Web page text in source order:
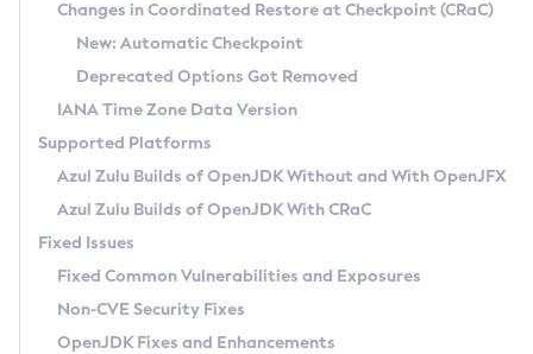
APK
Docker
Chainguard Docker
RPM
APK
TAR.GZ
Docker
Paketo Buildpacks
Installing on macOS
Using SDKMAN! on Linux and macOS
Using Azul Metadata API
Updating Azul Zulu
Uninstalling Azul Zulu
Windows
macOS
Linux
Other Distributions
Managing Multiple Azul Zulu Versions
Windows
macOS
Linux
Version Search Tool
About IcedTea-Web
Release Notes
Download and Installation
How to Use IcedTea-Web
How to Use Deployment Ruleset
Configuration Options
Detailed Info
Versioning and Naming Conventions
Configuring Security Providers
Migrating Discovery to Metadata API
Timezone Updater
Incubator and Preview Features
Using Java Flight Recorder
FIPS integration in Zulu
Coordinated Restore at Checkpoint
(CRaC)
GC Log Analyzer
Azul Mission Control
Legal Notice
Changes in Coordinated Restore at Checkpoint (CRaC)
New: Automatic Checkpoint
Deprecated Options Got Removed
IANA Time Zone Data Version
Supported Platforms
Azul Zulu Builds of OpenJDK Without and With OpenJFX
Azul Zulu Builds of OpenJDK With CRaC
Fixed Issues
Fixed Common Vulnerabilities and Exposures
Non-CVE Security Fixes
OpenJDK Fixes and Enhancements